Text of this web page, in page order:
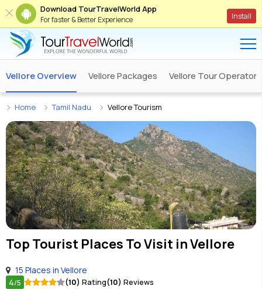
Download TourTravelWorld App
For faster & Better Experience Install
Vellore Overview Vellore Packages Vellore Tour Operators
Home Tamil Nadu Vellore Tourism
Top Tourist Places To Visit inVellore
15 Places in Vellore
4/5 (10) Rating(10) Reviews